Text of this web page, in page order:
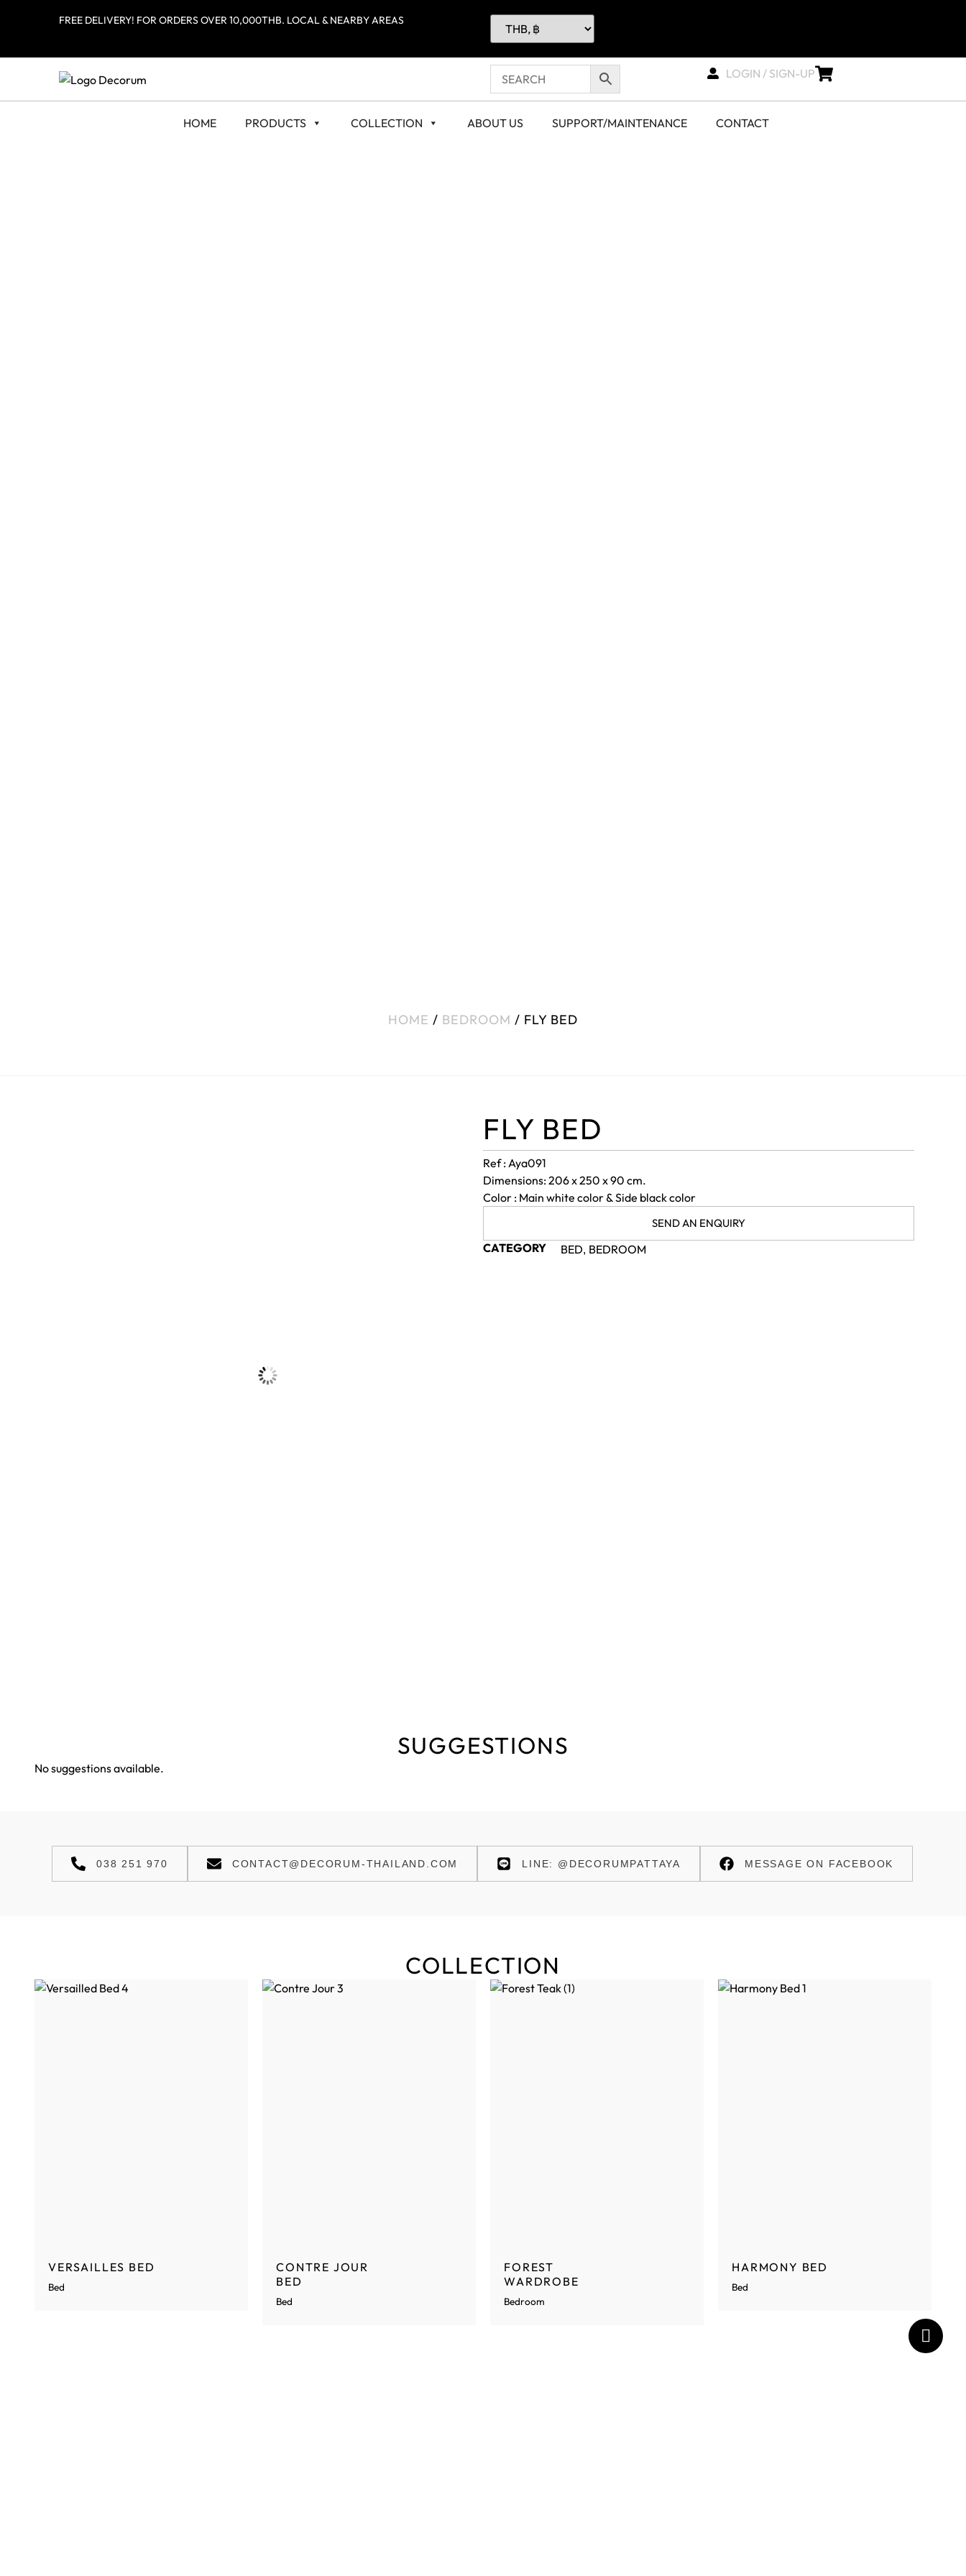
FREE DELIVERY! FOR ORDERS OVER 10,000THB. LOCAL & NEARBY AREAS
LOGIN / SIGN-UP
HOME PRODUCTS COLLECTION ABOUT US SUPPORT/MAINTENANCE CONTACT
HOME / BEDROOM / FLY BED
FLY BED
Ref : Aya091
Dimensions: 206 x 250 x 90 cm.
Color : Main white color & Side black color
SEND AN ENQUIRY
CATEGORY BED, BEDROOM
SUGGESTIONS
No suggestions available.
038 251 970 CONTACT@DECORUM-THAILAND.COM LINE: @DECORUMPATTAYA MESSAGE ON FACEBOOK
COLLECTION
VERSAILLES BED
Bed
CONTRE JOUR
BED
Bed
FOREST
WARDROBE
Bedroom
HARMONY BED
Bed